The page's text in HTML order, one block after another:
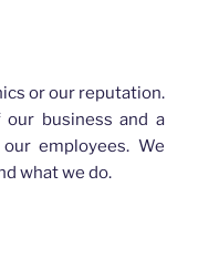
or our reputation.
business and a
employees. We
what we do.